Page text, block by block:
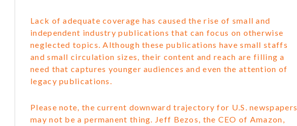
Lack of adequate coverage has caused the rise of small and
independent industry publications that can focus on otherwise
neglected topics. Although these publications have small staffs
and small circulation sizes, their content and reach are filling a
need that captures younger audiences and even the attention of
legacy publications.
Please note, the current downward trajectory for U.S. newspapers
may not be a permanent thing. Jeff Bezos, the CEO of Amazon,